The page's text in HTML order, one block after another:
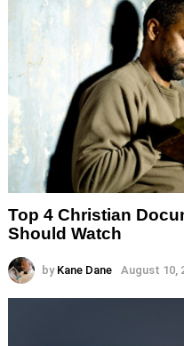
Top 4 Christian
Should Watch
by Kane Dane August 10,